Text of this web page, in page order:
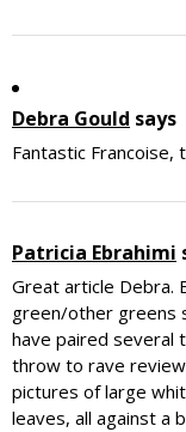
Debra Gould says
Fantastic Francoise,
Patricia Ebrahimi
Great article Debra.
green/other greens
have paired several
throw to rave
pictures of large
leaves, all against a